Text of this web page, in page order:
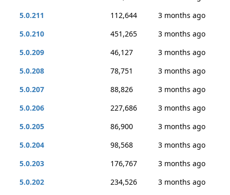
5.0.211
112,644
3 months ago
5.0.210
451,265
3 months ago
5.0.209
46,127
3 months ago
5.0.208
78,751
3 months ago
5.0.207
88,826
3 months ago
5.0.206
227,686
3 months ago
5.0.205
86,900
3 months ago
5.0.204
98,568
3 months ago
5.0.203
176,767
3 months ago
5.0.202
234,526
3 months ago